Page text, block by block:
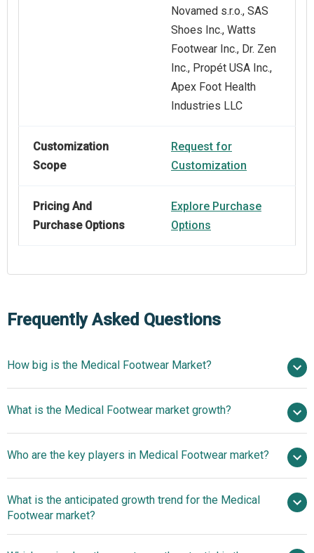
Novamed s.r.o., SAS
Shoes Inc., Watts
Footwear Inc., Dr. Zen
Inc., Propét USA Inc.,
Apex Foot Health
Industries LLC
Customization
Scope
Request for
Customization
Pricing And
Purchase Options
Explore Purchase
Options
Frequently Asked Questions
How big is the Medical Footwear Market?
2025
$12.48 billion in 2026
$17.5 billion by 2030
What is the Medical Footwear market growth?
8.8% from 2026 to 2030
$17.5 billion by
2030
Who are the key players in Medical Footwear market?
New Balance Athletics Inc., Dansko LLC, Sanita Clogs Inc.,
DJO LLC (Dr. Comfort), Orthofeet Inc., Aetrex Worldwide
What is the anticipated growth trend for the Medical
Footwear market?